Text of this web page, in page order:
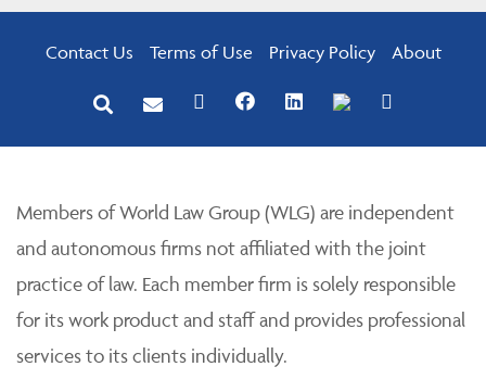
Contact Us Terms of Use Privacy Policy About
Members of World Law Group (WLG) are independent
and autonomous firms not affiliated with the joint
practice of law. Each member firm is solely responsible
for its work product and staff and provides professional
services to its clients individually.